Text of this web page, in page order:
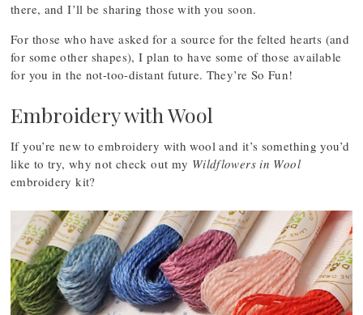
there, and I’ll be sharing those with you soon.
For those who have asked for a source for the felted hearts (and
for some other shapes), I plan to have some of those available
for you in the not-too-distant future. They’re So Fun!
Embroidery with Wool
If you’re new to embroidery with wool and it’s something you’d
like to try, why not check out my Wildflowers in Wool
embroidery kit?